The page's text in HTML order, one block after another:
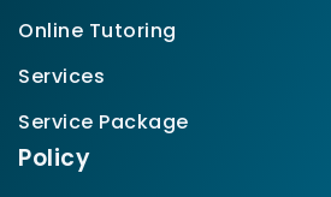
Online Tutoring
Services
Service Package
Policy